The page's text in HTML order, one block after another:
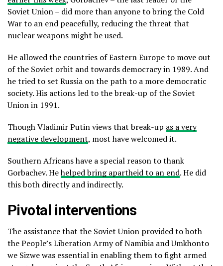
Soviet Union – did more than anyone to bring the Cold
War to an end peacefully, reducing the threat that
nuclear weapons might be used.
He allowed the countries of Eastern Europe to move out
of the Soviet orbit and towards democracy in 1989. And
he tried to set Russia on the path to a more democratic
society. His actions led to the break-up of the Soviet
Union in 1991.
Though Vladimir Putin views that break-up as a very
negative development, most have welcomed it.
Southern Africans have a special reason to thank
Gorbachev. Hehelped bring apartheid to an end. He did
this both directly and indirectly.
Pivotal interventions
The assistance that the Soviet Union provided to both
the People’s Liberation Army of Namibia and Umkhonto
we Sizwe was essential in enabling them to fight armed